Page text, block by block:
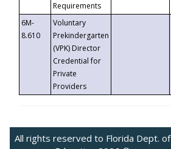
Requirements
6M-
8.610
Voluntary
Prekindergarten
(VPK) Director
Credential for
Private
Providers
All rights reserved to Florida Dept. of